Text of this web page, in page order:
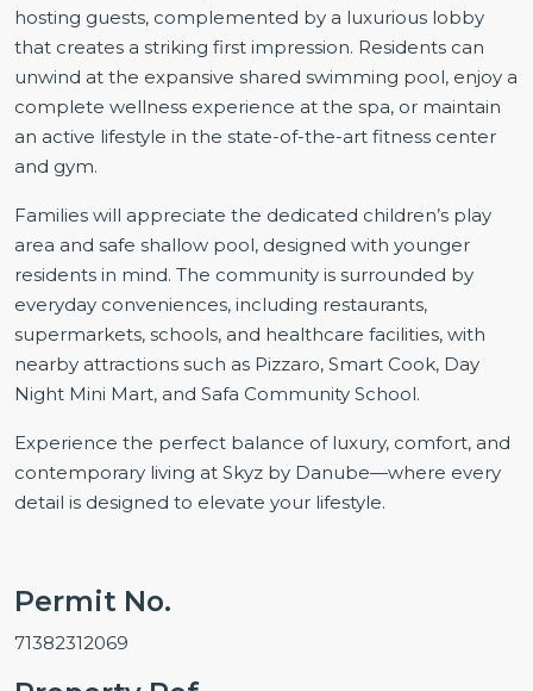
hosting guests, complemented by a luxurious lobby
that creates a striking first impression. Residents can
unwind at the expansive shared swimming pool, enjoy a
complete wellness experience at the spa, or maintain
an active lifestyle in the state-of-the-art fitness center
and gym.
Families will appreciate the dedicated children’s play
area and safe shallow pool, designed with younger
residents in mind. The community is surrounded by
everyday conveniences, including restaurants,
supermarkets, schools, and healthcare facilities, with
nearby attractions such as Pizzaro, Smart Cook, Day
Night Mini Mart, and Safa Community School.
Experience the perfect balance of luxury, comfort, and
contemporary living at Skyz by Danube—where every
detail is designed to elevate your lifestyle.
Permit No.
71382312069